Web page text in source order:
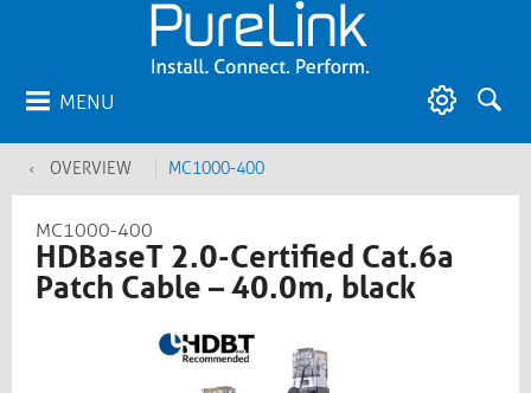
MENU
OVERVIEW MC1000-400
MC1000-400
HDBaseT 2.0-Certified Cat.6a
Patch Cable – 40.0m, black​​​​​​​